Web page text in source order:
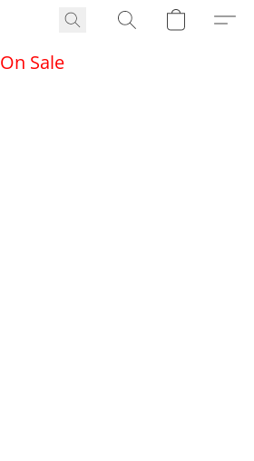
On Sale